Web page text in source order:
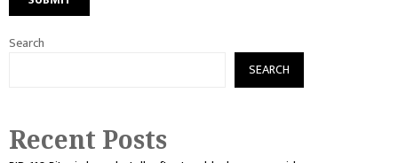
Search
SEARCH
Recent Posts